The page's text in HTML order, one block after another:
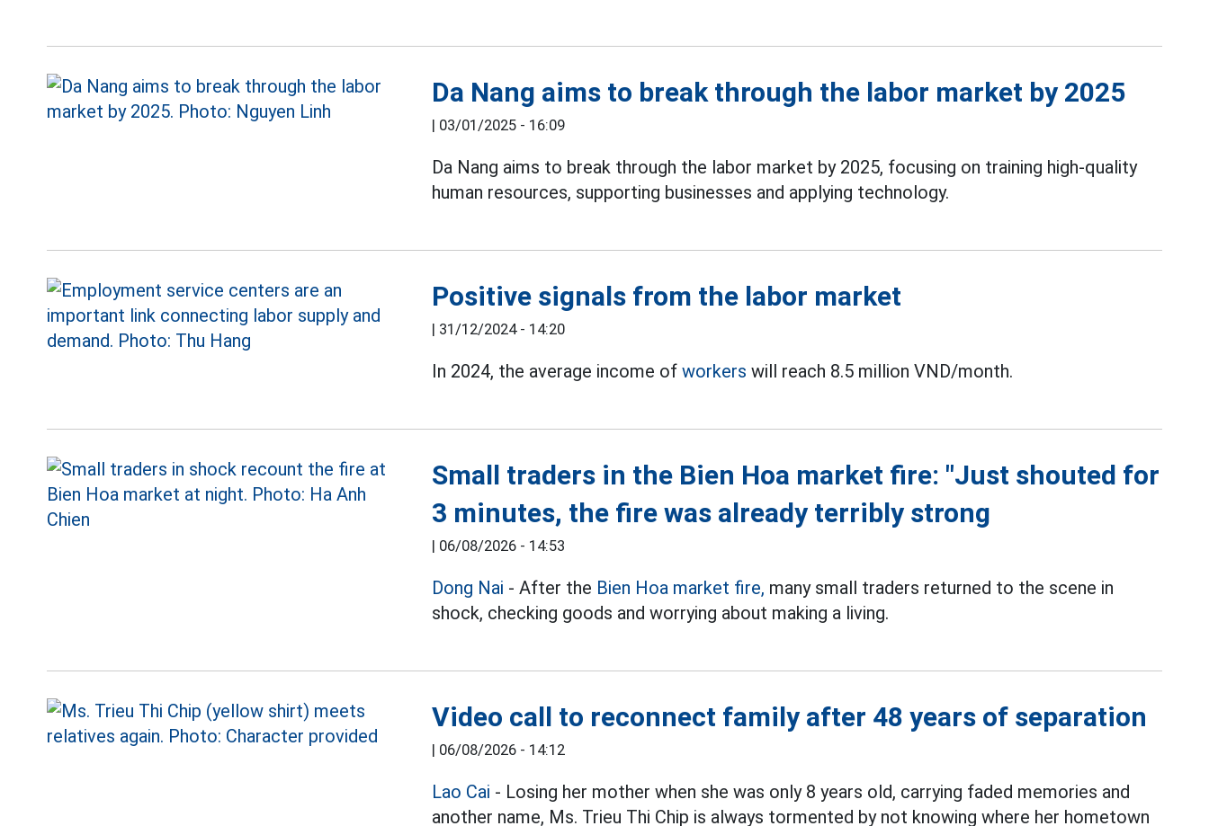
Da Nang aims to break through the labor market by 2025
| 03/01/2025 - 16:09
Da Nang aims to break through the labor market by 2025, focusing on training high-quality
human resources, supporting businesses and applying technology.
Positive signals from the labor market
| 31/12/2024 - 14:20
In 2024, the average income ofworkers will reach 8.5 million VND/month.
Small traders in the Bien Hoa market fire: "Just shouted for
3 minutes, the fire was already terribly strong
| 06/08/2026 - 14:53
Dong Nai - After the Bien Hoa market fire, many small traders returned to the scene in
shock, checking goods and worrying about making a living.
Video call to reconnect family after 48 years of separation
| 06/08/2026 - 14:12
Lao Cai - Losing her mother when she was only 8 years old, carrying faded memories and
another name, Ms. Trieu Thi Chip is always tormented by not knowing where her hometown